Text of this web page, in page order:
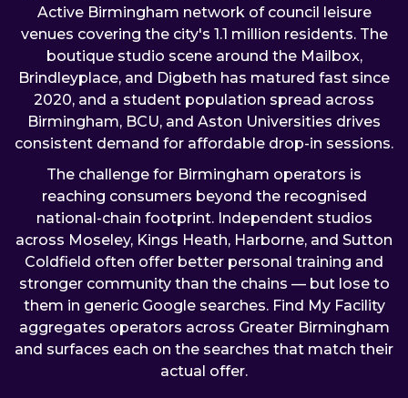
Active Birmingham network of council leisure
venues covering the city's 1.1 million residents. The
boutique studio scene around the Mailbox,
Brindleyplace, and Digbeth has matured fast since
2020, and a student population spread across
Birmingham, BCU, and Aston Universities drives
consistent demand for affordable drop-in sessions.
The challenge for Birmingham operators is
reaching consumers beyond the recognised
national-chain footprint. Independent studios
across Moseley, Kings Heath, Harborne, and Sutton
Coldfield often offer better personal training and
stronger community than the chains — but lose to
them in generic Google searches. Find My Facility
aggregates operators across Greater Birmingham
and surfaces each on the searches that match their
actual offer.